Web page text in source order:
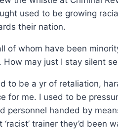
used to be growing
their nation.
of whom have been
How may just I stay silent
to be a yr of retaliation,
for me. I used to be
personnel handed by
trainer they’d been